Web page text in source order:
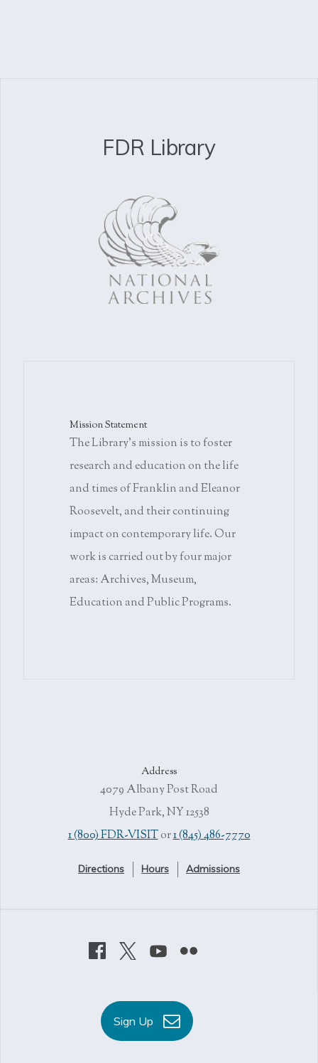
FDR Library
Mission Statement
The Library's mission is to foster
research and education on the life
and times of Franklin and Eleanor
Roosevelt, and their continuing
impact on contemporary life. Our
work is carried out by four major
areas: Archives, Museum,
Education and Public Programs.
Address
4079 Albany Post Road
Hyde Park, NY 12538
1 (800) FDR-VISITor1 (845) 486-7770
Directions Hours Admissions
Sign Up